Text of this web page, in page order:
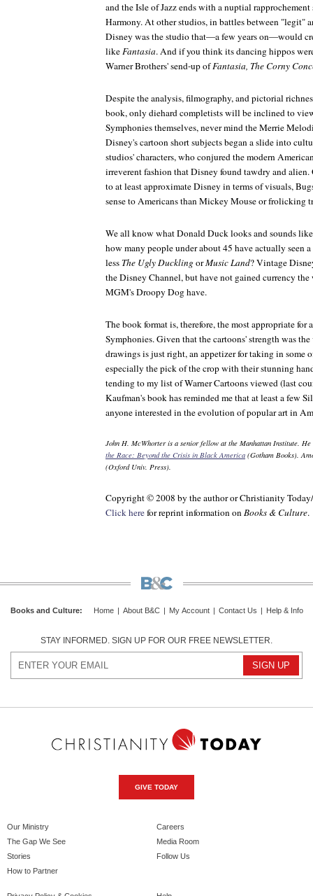
and the Isle of Jazz ends with a nuptial
Harmony. At other studios, in battles between "legit"
Disney was the studio that—a few years on—would
likeFantasia. And if you think its dancing hippos
Warner Brothers' send-up ofFantasia, The Corny
Despite the analysis, filmography, and pictorial
book, only diehard completists will be inclined to
Symphonies themselves, never mind the Merrie
Disney's cartoon short subjects began a slide into
studios' characters, who conjured the modern
irreverent fashion that Disney found tawdry and alien.
to at least approximate Disney in terms of visuals,
sense to Americans than Mickey Mouse or frolicking
We all know what Donald Duck looks and sounds
how many people under about 45 have actually seen
less The Ugly DucklingorMusic Land? Vintage
the Disney Channel, but have not gained currency
MGM's Droopy Dog have.
The book format is, therefore, the most appropriate
Symphonies. Given that the cartoons' strength was
drawings is just right, an appetizer for taking in some
especially the pick of the crop with their stunning
tending to my list of Warner Cartoons viewed (last
Kaufman's book has reminded me that at least a few
anyone interested in the evolution of popular art in
John H. McWhorter is a senior fellow at the Manhattan Institute.
the Race: Beyond the Crisis in Black America (Gotham Books).
(Oxford Univ. Press).
Copyright © 2008 by the author or Christianity Today/
Click herefor reprint information onBooks & Culture.
Books and Culture: Home About B&C My Account Contact Us Help & Info
STAY INFORMED. SIGN UP FOR OUR FREE NEWSLETTER.
GIVE TODAY
Our Ministry
The Gap We See
Stories
How to Partner
Careers
Media Room
Follow Us